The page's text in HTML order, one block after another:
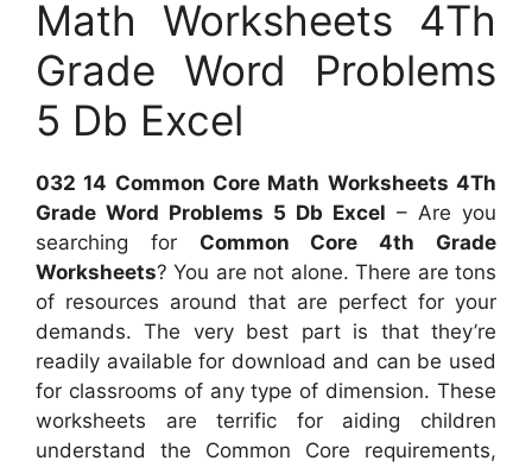
Math Worksheets 4Th
Grade Word Problems
5 Db Excel
032 14 Common Core Math Worksheets 4Th
Grade Word Problems 5 Db Excel – Are you
searching for Common Core 4th Grade
Worksheets? You are not alone. There are tons
of resources around that are perfect for your
demands. The very best part is that they’re
readily available for download and can be used
for classrooms of any type of dimension. These
worksheets are terrific for aiding children
understand the Common Core requirements,